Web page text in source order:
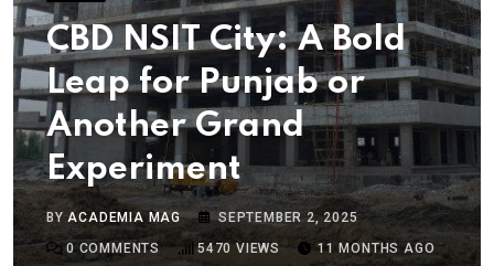
CBD NSIT City: A Bold
Leap for Punjab or
Another Grand
Experiment
BYACADEMIA MAG
SEPTEMBER 2, 2025
0 COMMENTS 5470 VIEWS 11 MONTHS AGO